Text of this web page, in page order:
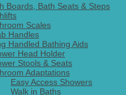
Boards, Bath Seats & Steps
Scales
Handles
Handled Bathing Aids
Head Holder
Stools & Seats
Adaptations
Easy Access Showers
Walk in Baths